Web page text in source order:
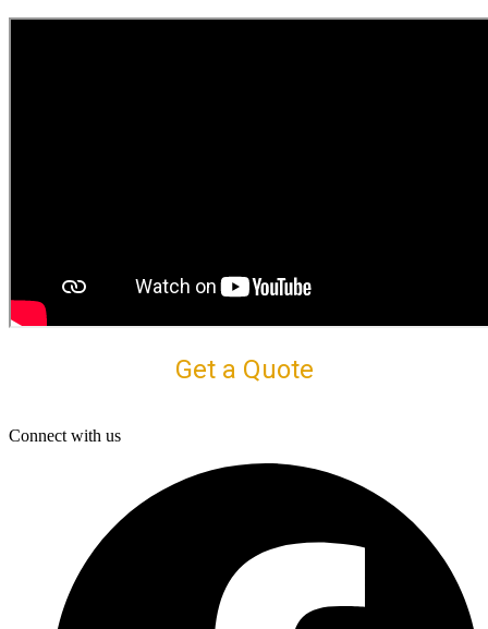
Get a Quote
Connect with us